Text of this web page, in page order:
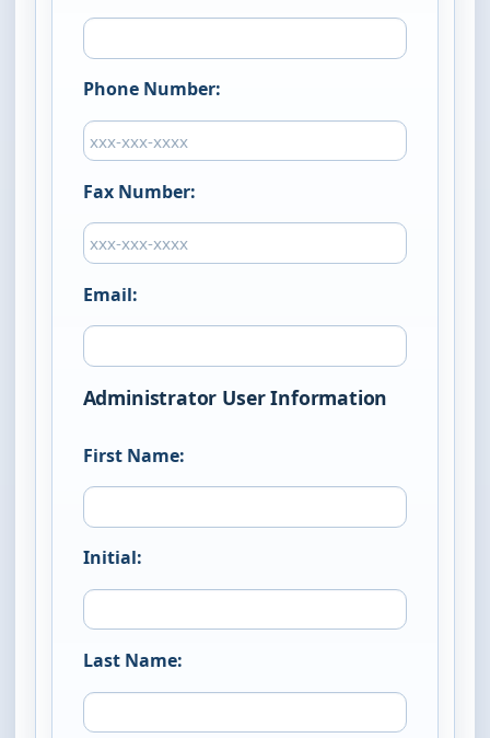
Phone Number:
Fax Number:
Email:
Administrator User Information
First Name:
Initial:
Last Name: